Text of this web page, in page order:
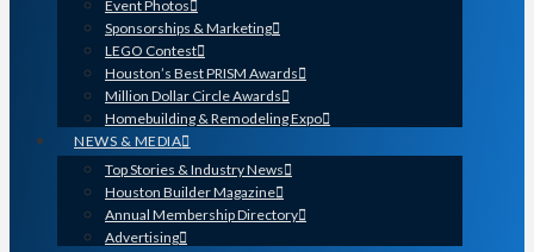
Event Photos
Sponsorships & Marketing
LEGO Contest
Houston’s Best PRISM Awards
Million Dollar Circle Awards
Homebuilding & Remodeling Expo
NEWS & MEDIA
Top Stories & Industry News
Houston Builder Magazine
Annual Membership Directory
Advertising